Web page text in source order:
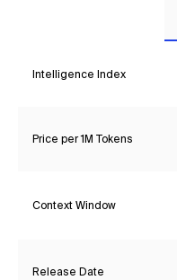
Intelligence Index
Price per 1M Tokens
Context Window
Release Date